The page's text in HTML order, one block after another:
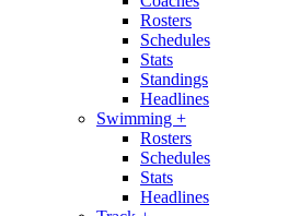
Rosters
Schedules
Stats
Standings
Headlines
Swimming +
Rosters
Schedules
Stats
Headlines